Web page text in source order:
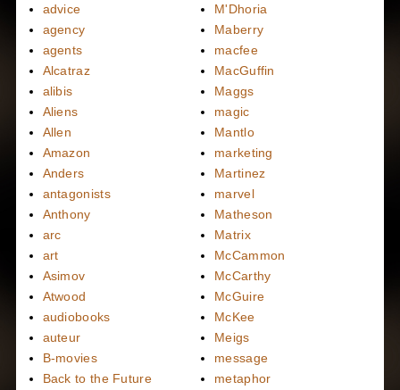
advice
agency
agents
Alcatraz
alibis
Aliens
Allen
Amazon
Anders
antagonists
Anthony
arc
art
Asimov
Atwood
audiobooks
auteur
B-movies
Back to the Future
M'Dhoria
Maberry
macfee
MacGuffin
Maggs
magic
Mantlo
marketing
Martinez
marvel
Matheson
Matrix
McCammon
McCarthy
McGuire
McKee
Meigs
message
metaphor